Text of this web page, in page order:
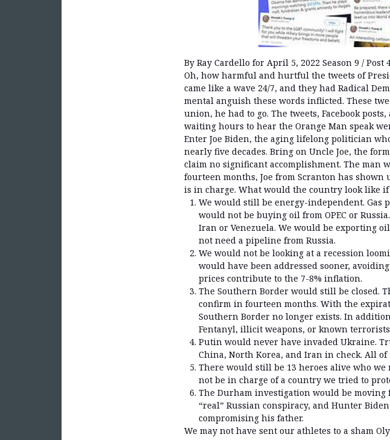
By Ray Cardello for April 5, 2022 Season 9 / Post
Oh, how harmful and hurtful the tweets of
came like a wave 24/7, and they had Radical
mental anguish these words inflicted. These
union, he had to go. The tweets, Facebook
waiting hours to hear the Orange Man speak
Enter Joe Biden, the aging lifelong politician
nearly five decades. Bring on Uncle Joe, the
claim no significant accomplishment. The man
fourteen months, Joe from Scranton has
is in charge. What would the country look like if
We would still be energy-independent. Gas
would not be buying oil from OPEC or
Iran or Venezuela. We would be exporting
not need a pipeline from Russia.
We would not be looking at a recession
would have been addressed sooner,
prices contribute to the 7-8% inflation.
The Southern Border would still be closed.
confirm in fourteen months. With the
Southern Border no longer exists. In
Fentanyl, illicit weapons, or known
Putin would never have invaded Ukraine.
China, North Korea, and Iran in check. All
There would still be 13 heroes alive who
not be in charge of a country we tried to
The Durham investigation would be
“real” Russian conspiracy, and Hunter
compromising his father.
We may not have sent our athletes to a sham